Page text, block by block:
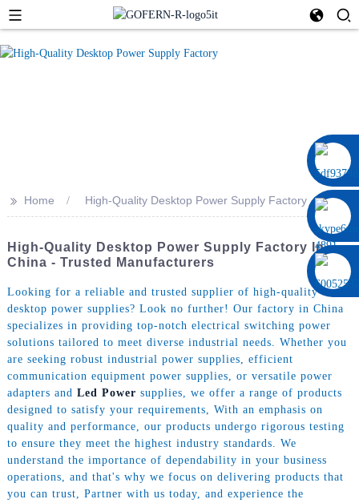
>> Home High-Quality Desktop Power Supply Factory
High-Quality Desktop Power Supply Factory In
China - Trusted Manufacturers
Looking for a reliable and trusted supplier of high-quality
desktop power supplies? Look no further! Our factory in China
specializes in providing top-notch electrical switching power
solutions tailored to meet diverse industrial needs. Whether you
are seeking robust industrial power supplies, efficient
communication equipment power supplies, or versatile power
adapters and Led Power supplies, we offer a range of products
designed to satisfy your requirements, With an emphasis on
quality and performance, our products undergo rigorous testing
to ensure they meet the highest industry standards. We
understand the importance of dependability in your business
operations, and that's why we focus on delivering products that
you can trust, Partner with us today, and experience the